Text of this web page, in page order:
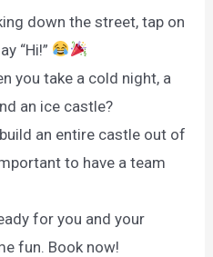
down the street, tap on
“Hi!”
you take a cold night, a
an ice castle?
an entire castle out of
to have a team
for you and your
fun. Book now!